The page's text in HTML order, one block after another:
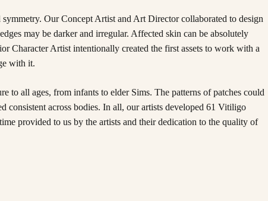
Our Concept Artist and Art Director collaborated to design
may be darker and irregular. Affected skin can be absolutely
Character Artist intentionally created the first assets to work with a
with it.
to all ages, from infants to elder Sims. The patterns of patches could
consistent across bodies. In all, our artists developed 61 Vitiligo
provided to us by the artists and their dedication to the quality of